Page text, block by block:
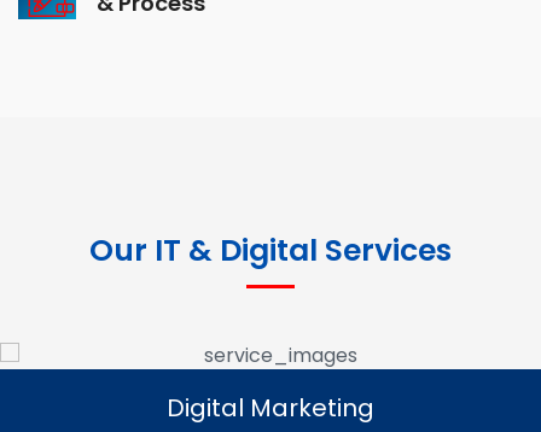
Our IT & Digital Services
Digital Marketing
Read More
Digital Marketing